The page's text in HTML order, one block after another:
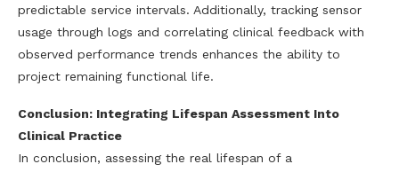
predictable service intervals. Additionally, tracking sensor
usage through logs and correlating clinical feedback with
observed performance trends enhances the ability to
project remaining functional life.
Conclusion: Integrating Lifespan Assessment Into
Clinical Practice
In conclusion, assessing the real lifespan of a